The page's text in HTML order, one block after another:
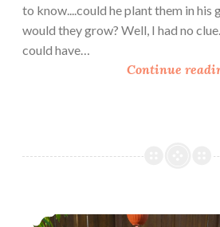
to know....could he plant them in his
would they grow? Well, I had no
could have…
Continue
Urban Homesteading: Building New Garden Beds